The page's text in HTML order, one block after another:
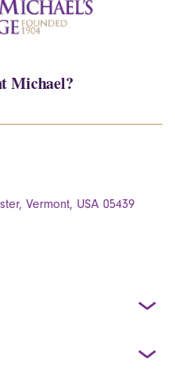
Michael?
Vermont, USA 05439